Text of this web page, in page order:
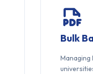
Bulk